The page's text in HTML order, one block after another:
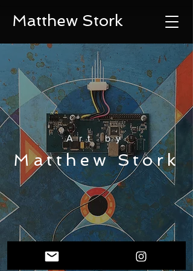
Matthew Stork
Art by
Matthew Stork